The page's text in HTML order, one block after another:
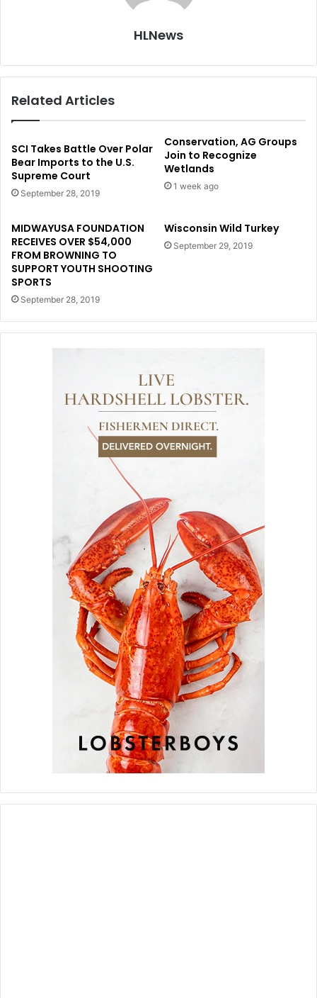
HLNews
Related Articles
SCI Takes Battle Over Polar
Bear Imports to the U.S.
Supreme Court
September 28, 2019
Conservation, AG Groups
Join to Recognize
Wetlands
1 week ago
MIDWAYUSA FOUNDATION
RECEIVES OVER $54,000
FROM BROWNING TO
SUPPORT YOUTH SHOOTING
SPORTS
September 28, 2019
Wisconsin Wild Turkey
September 29, 2019